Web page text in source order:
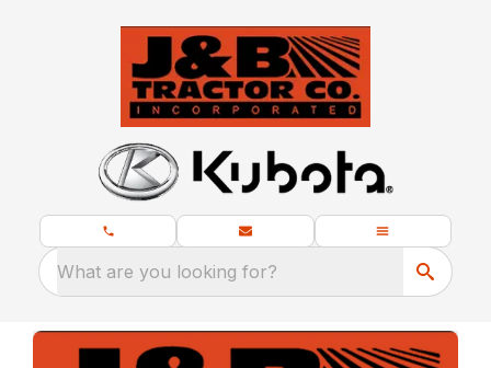
What are you looking for?